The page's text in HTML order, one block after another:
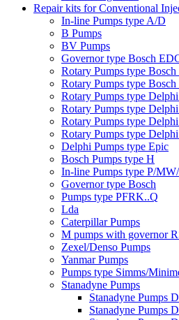
Repair kits for Conventional
In-line Pumps type A/D
B Pumps
BV Pumps
Governor type Bosch
Rotary Pumps type
Rotary Pumps type
Rotary Pumps type
Rotary Pumps type
Rotary Pumps type
Rotary Pumps type
Delphi Pumps type Epic
Bosch Pumps type H
In-line Pumps type P/
Governor type Bosch
Pumps type PFRK..Q
Lda
Caterpillar Pumps
M pumps with governor
Zexel/Denso Pumps
Yanmar Pumps
Pumps type Simms/
Stanadyne Pumps
Stanadyne Pumps
Stanadyne Pumps